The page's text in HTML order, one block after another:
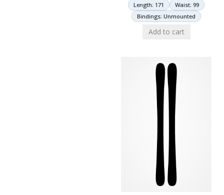
Length: 171
Waist: 99
Bindings: Unmounted
Add to cart